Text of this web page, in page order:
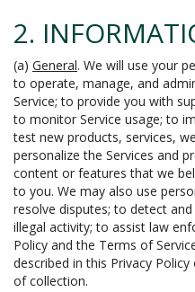
2.
(a) General. We will use your
to operate, manage, and
Service; to provide you with
to monitor Service usage; to
test new products, services,
personalize the Services and
content or features that we
to you. We may also use
resolve disputes; to detect
illegal activity; to assist law
Policy and the Terms of
described in this Privacy
of collection.